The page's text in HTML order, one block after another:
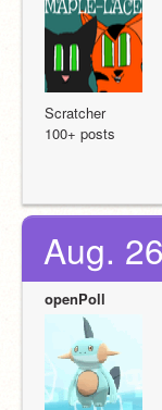
Scratcher
100+ posts
Aug.
openPoll